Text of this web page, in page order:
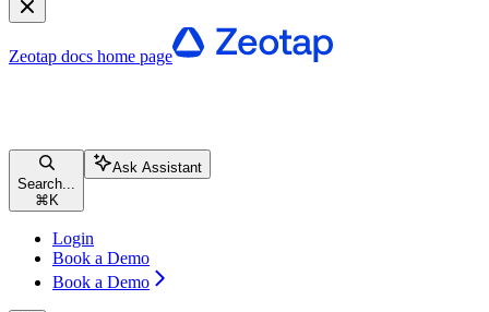
Zeotap docs home page
Search...
⌘ K
Ask Assistant
Login
Book a Demo
Book a Demo